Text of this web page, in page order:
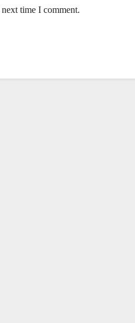
time I comment.